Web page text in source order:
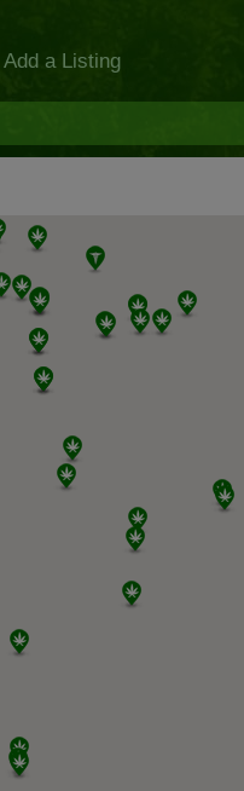
Add a Listing